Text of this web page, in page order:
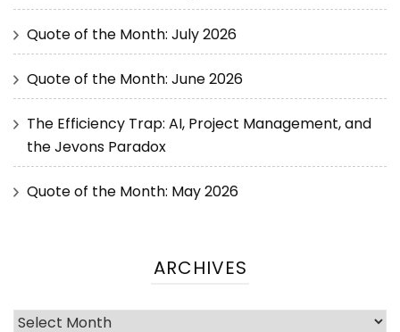
Quote of the Month: July 2026
Quote of the Month: June 2026
The Efficiency Trap: AI, Project Management, and
the Jevons Paradox
Quote of the Month: May 2026
ARCHIVES